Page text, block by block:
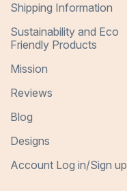
Shipping Information
Sustainability and Eco
Friendly Products
Mission
Reviews
Blog
Designs
Account Log in/Sign up